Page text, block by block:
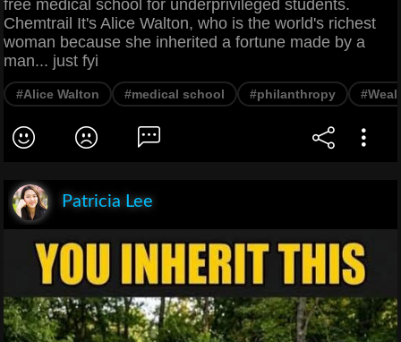
free medical school for underprivileged students.
Chemtrail It's Alice Walton, who is the world's richest
woman because she inherited a fortune made by a
man... just fyi
#Alice Walton #medical school #philanthropy
Patricia Lee